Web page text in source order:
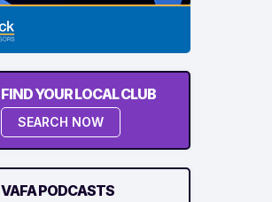
FIND YOUR LOCAL CLUB
SEARCH NOW
VAFA PODCASTS